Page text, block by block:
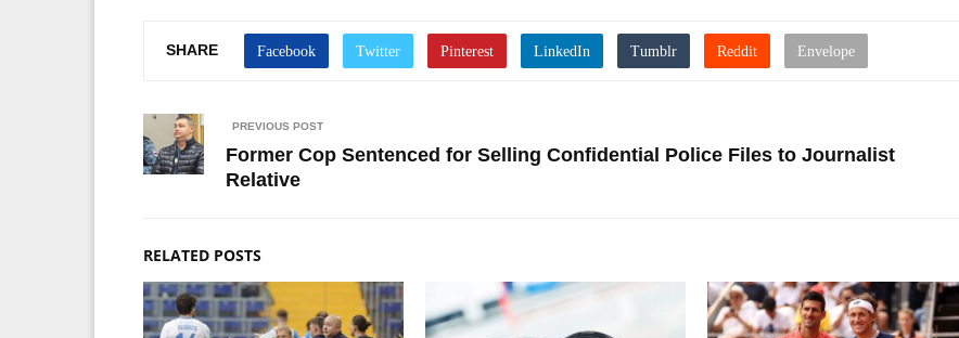
SHARE
PREVIOUS POST
Former Cop Sentenced for Selling Confidential Police Files to Journalist
Relative
RELATED POSTS